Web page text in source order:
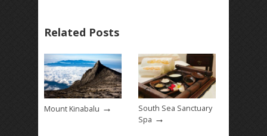
Related Posts
Mount Kinabalu →
South Sea Sanctuary
Spa →